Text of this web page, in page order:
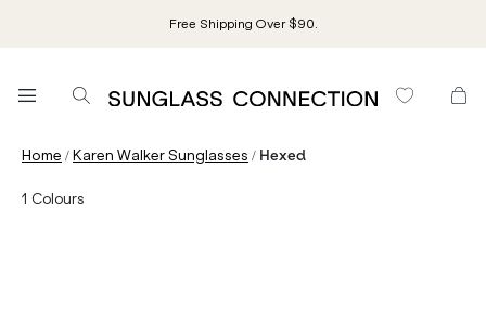
Free Shipping Over $90.
Home /Karen Walker Sunglasses / Hexed
1 Colours